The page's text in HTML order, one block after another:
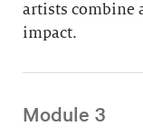
artists combine
impact.
Module 3